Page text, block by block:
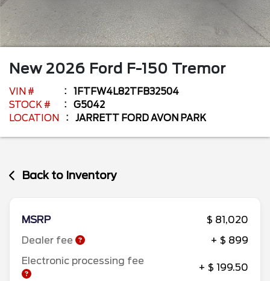
New 2026 Ford F-150 Tremor
VIN #
1FTFW4L82TFB32504
STOCK #
G5042
LOCATION
JARRETT FORD AVON PARK
Back to Inventory
MSRP
$ 81,020
Dealer fee
+ $ 899
Electronic processing fee
+ $ 199.50